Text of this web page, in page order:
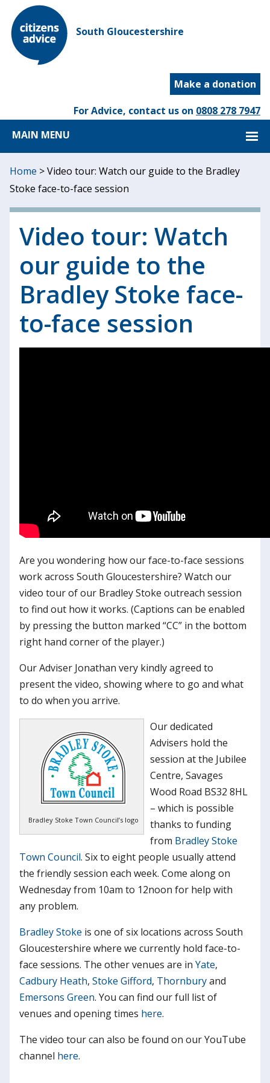
South Gloucestershire
Make a donation
For Advice, contact us on 0808 278 7947
MAIN MENU
Home >Video tour: Watch our guide to the Bradley
Stoke face-to-face session
Video tour: Watch
our guide to the
Bradley Stoke face-
to-face session
Are you wondering how our face-to-face sessions
work across South Gloucestershire? Watch our
video tour of our Bradley Stoke outreach session
to find out how it works. (Captions can be enabled
by pressing the button marked “CC” in the bottom
right hand corner of the player.)
Our Adviser Jonathan very kindly agreed to
present the video, showing where to go and what
to do when you arrive.
Bradley Stoke Town Council’s logo
Our dedicated
Advisers hold the
session at the Jubilee
Centre, Savages
Wood Road BS32 8HL
– which is possible
thanks to funding
from Bradley Stoke
Town Council. Six to eight people usually attend
the friendly session each week. Come along on
Wednesday from 10am to 12noon for help with
any problem.
Bradley Stoke is one of six locations across South
Gloucestershire where we currently hold face-to-
face sessions. The other venues are in Yate,
Cadbury Heath, Stoke Gifford, Thornburyand
Emersons Green. You can find our full list of
venues and opening times here.
The video tour can also be found on our YouTube
channel here.